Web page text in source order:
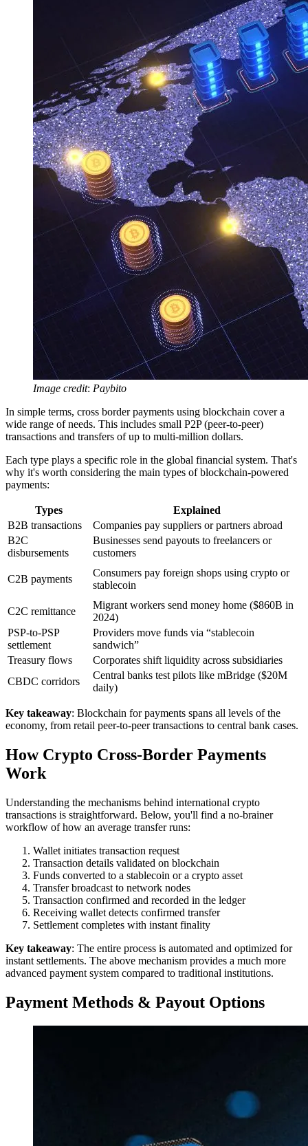
Image credit: Paybito
In simple terms, cross border payments using blockchain cover a
wide range of needs. This includes small P2P (peer-to-peer)
transactions and transfers of up to multi-million dollars.
Each type plays a specific role in the global financial system. That's
why it's worth considering the main types of blockchain-powered
payments:
Types
Explained
B2B transactions
Companies pay suppliers or partners abroad
B2C
disbursements
Businesses send payouts to freelancers or
customers
C2B payments
Consumers pay foreign shops using crypto or
stablecoin
C2C remittance
Migrant workers send money home ($860B in
2024)
PSP-to-PSP
settlement
Providers move funds via “stablecoin
sandwich”
Treasury flows
Corporates shift liquidity across subsidiaries
CBDC corridors
Central banks test pilots like mBridge ($20M
daily)
Key takeaway: Blockchain for payments spans all levels of the
economy, from retail peer-to-peer transactions to central bank cases.
How Crypto Cross-Border Payments
Work
Understanding the mechanisms behind international crypto
transactions is straightforward. Below, you'll find a no-brainer
workflow of how an average transfer runs:
Wallet initiates transaction request
Transaction details validated on blockchain
Funds converted to a stablecoin or a crypto asset
Transfer broadcast to network nodes
Transaction confirmed and recorded in the ledger
Receiving wallet detects confirmed transfer
Settlement completes with instant finality
Key takeaway: The entire process is automated and optimized for
instant settlements. The above mechanism provides a much more
advanced payment system compared to traditional institutions.
Payment Methods & Payout Options